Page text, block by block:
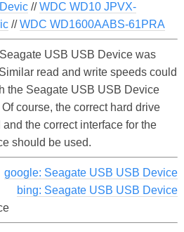
//WDC WD10 JPVX-
//WDC WD1600AABS-61PRA
USB USB Device was
read and write speeds could
the Seagate USB USB Device
course, the correct hard drive
the correct interface for the
should be used.
google: Seagate USB USB Device
bing: Seagate USB USB Device